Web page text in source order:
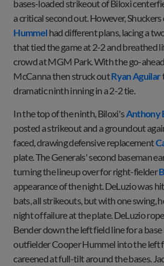
bases-loaded strikeout of Biloxi
a critical second out. However,
Hummel had different plans, lacing a
that tied the game at 2-2 and breathed
crowd at MGM Park. With the go-
McCanna then struck outRyan Aguilar
dramatic ninth inning in a 2-2 tie.
In the top of the ninth, Biloxi's Anthony
posted a strikeout and a groundout
faced, drawing defensive replacement
plate. The Generals' second baseman
turning the lineup over for right-fielder
appearance of the night. DeLuzio was
bats, all strikeouts, but with one swing,
night of failure at the plate. DeLuzio
Bender down the left field line for a
outfielder Cooper Hummel into the left
careened at full-tilt around the bases.